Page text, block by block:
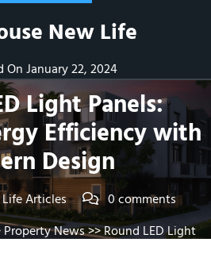
New Life
January 22, 2024
Light Panels:
Efficiency with
Design
Articles
0 comments
Property News>> Round LED Light